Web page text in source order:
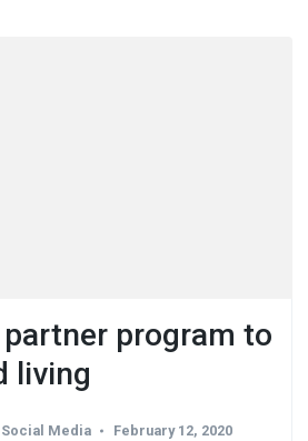
program to
living​
Social Media February 12, 2020